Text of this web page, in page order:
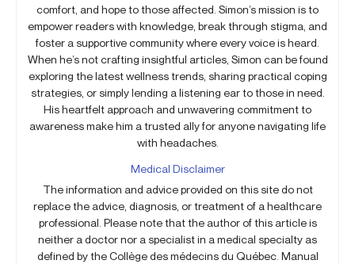
comfort, and hope to those affected. Simon’s mission is to
empower readers with knowledge, break through stigma, and
foster a supportive community where every voice is heard.
When he’s not crafting insightful articles, Simon can be found
exploring the latest wellness trends, sharing practical coping
strategies, or simply lending a listening ear to those in need.
His heartfelt approach and unwavering commitment to
awareness make him a trusted ally for anyone navigating life
with headaches.
Medical Disclaimer
The information and advice provided on this site do not
replace the advice, diagnosis, or treatment of a healthcare
professional. Please note that the author of this article is
neither a doctor nor a specialist in a medical specialty as
defined by the Collège des médecins du Québec. Manual